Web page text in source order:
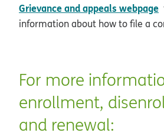
Grievance and appeals webpage
information about how to file a
For more
enrollment,
and renewal: